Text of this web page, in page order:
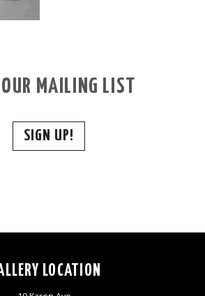
MAILING LIST
SIGN UP!
LOCATION